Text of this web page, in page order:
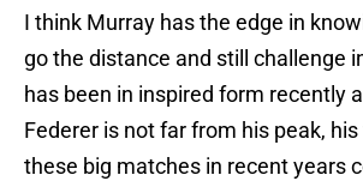
I think Murray has the edge in
go the distance and still challenge
has been in inspired form recently
Federer is not far from his peak,
these big matches in recent years